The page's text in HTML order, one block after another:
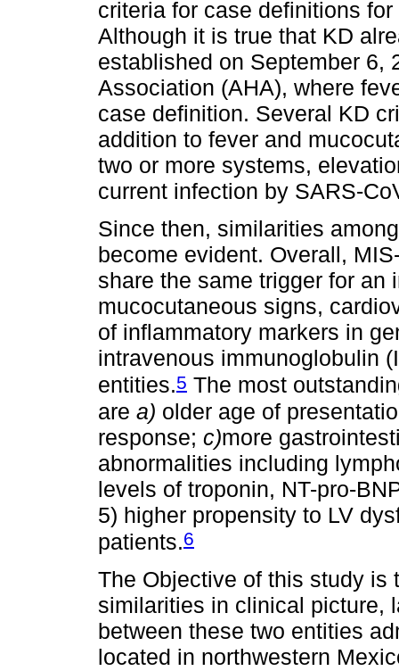
criteria for case definitions
Although it is true that KD
established on September 6,
Association (AHA), where
case definition. Several KD
addition to fever and
two or more systems,
current infection by SARS-
Since then, similarities
become evident. Overall,
share the same trigger for an
mucocutaneous signs,
of inflammatory markers in
intravenous immunoglobulin
entities.5 The most
are a) older age of
response; c)more
abnormalities including
levels of troponin, NT-pro-
5) higher propensity to LV
patients.6
The Objective of this study is
similarities in clinical picture,
between these two entities
located in northwestern